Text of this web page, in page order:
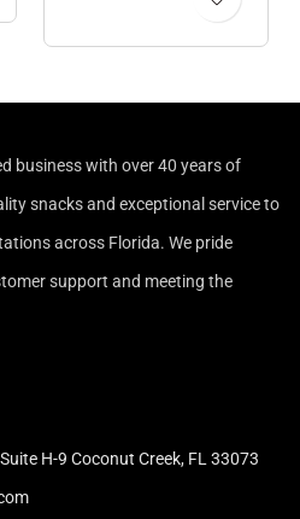
business with over 40 years of
snacks and exceptional service to
across Florida. We pride
support and meeting the
H-9 Coconut Creek, FL 33073